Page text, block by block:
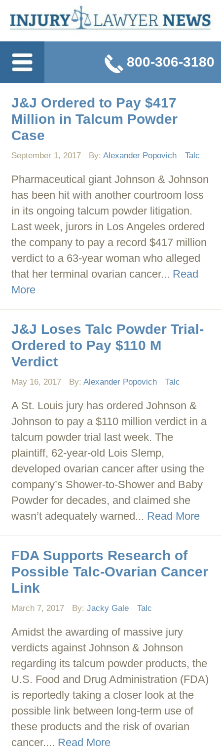
800-306-3180
J&J Ordered to Pay $417
Million in Talcum Powder
Case
September 1, 2017 By:Alexander Popovich Talc
Pharmaceutical giant Johnson & Johnson
has been hit with another courtroom loss
in its ongoing talcum powder litigation.
Last week, jurors in Los Angeles ordered
the company to pay a record $417 million
verdict to a 63-year woman who alleged
that her terminal ovarian cancer... Read
More
J&J Loses Talc Powder Trial-
Ordered to Pay $110 M
Verdict
May 16, 2017 By:Alexander Popovich Talc
A St. Louis jury has ordered Johnson &
Johnson to pay a $110 million verdict in a
talcum powder trial last week. The
plaintiff, 62-year-old Lois Slemp,
developed ovarian cancer after using the
company’s Shower-to-Shower and Baby
Powder for decades, and claimed she
wasn’t adequately warned... Read More
FDA Supports Research of
Possible Talc-Ovarian Cancer
Link
March 7, 2017 By:Jacky Gale Talc
Amidst the awarding of massive jury
verdicts against Johnson & Johnson
regarding its talcum powder products, the
U.S. Food and Drug Administration (FDA)
is reportedly taking a closer look at the
possible link between long-term use of
these products and the risk of ovarian
cancer.... Read More